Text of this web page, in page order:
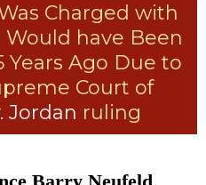
Charged with
Would have Been
Years Ago Due to
Court of
Jordan ruling